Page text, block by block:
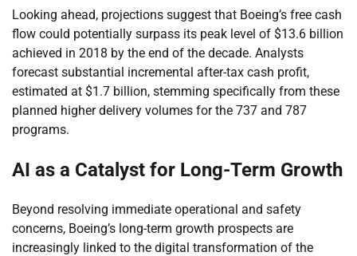
Looking ahead, projections suggest that Boeing’s free cash
flow could potentially surpass its peak level of $13.6 billion
achieved in 2018 by the end of the decade. Analysts
forecast substantial incremental after-tax cash profit,
estimated at $1.7 billion, stemming specifically from these
planned higher delivery volumes for the 737 and 787
programs.
AI as a Catalyst for Long-Term Growth
Beyond resolving immediate operational and safety
concerns, Boeing’s long-term growth prospects are
increasingly linked to the digital transformation of the